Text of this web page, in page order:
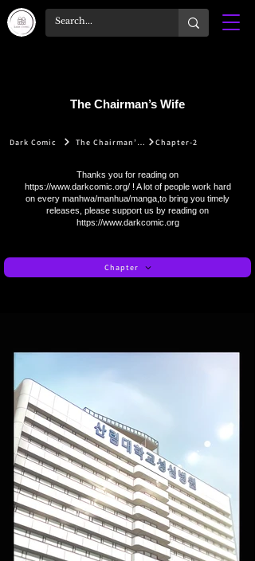
The Chairman’s Wife
Dark Comic The Chairman’s Wife Chapter-2
Thanks you for reading on
https://www.darkcomic.org/! A lot of people work hard
on every manhwa/manhua/manga,to bring you timely
releases, please support us by reading on
https://www.darkcomic.org
Chapter